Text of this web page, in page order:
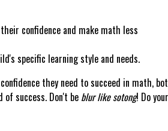
confidence and make math less
specific learning style and needs.
they need to succeed in math,
of success. Don't be blur like sotong! Do your